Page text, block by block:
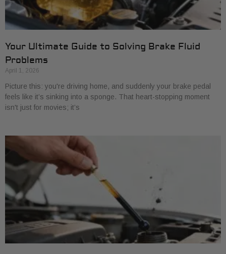
Your Ultimate Guide to Solving Brake Fluid
Problems
April 1, 2026
Picture this: you're driving home, and suddenly your brake pedal
feels like it’s sinking into a sponge. That heart-stopping moment
isn't just for movies; it’s